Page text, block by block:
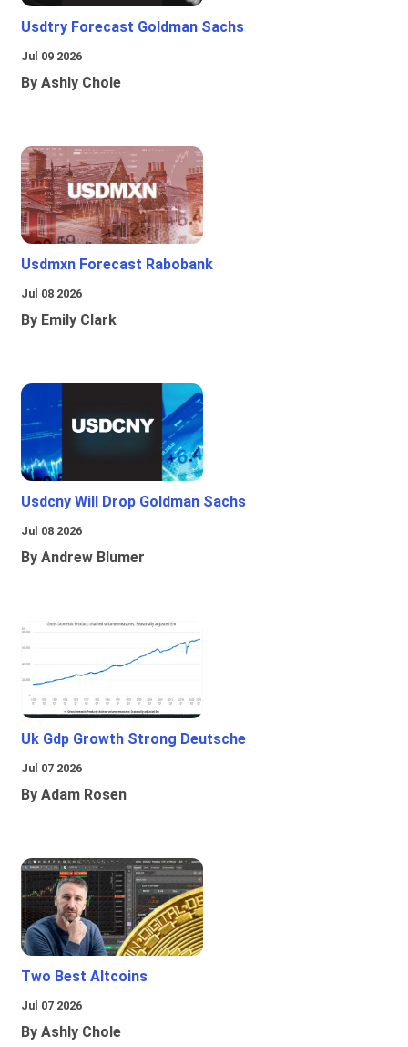
Usdtry Forecast Goldman Sachs
Jul 09 2026
By Ashly Chole
Usdmxn Forecast Rabobank
Jul 08 2026
By Emily Clark
Usdcny Will Drop Goldman Sachs
Jul 08 2026
By Andrew Blumer
Uk Gdp Growth Strong Deutsche
Jul 07 2026
By Adam Rosen
Two Best Altcoins
Jul 07 2026
By Ashly Chole